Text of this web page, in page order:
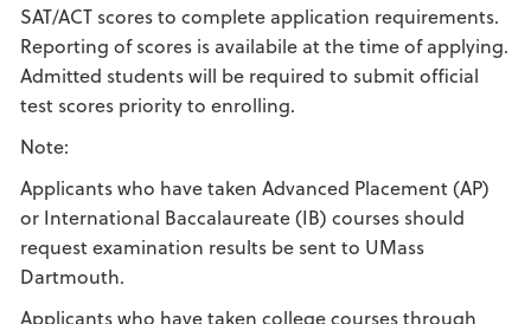
SAT/ACT scores to complete application requirements.
Reporting of scores is availabile at the time of applying.
Admitted students will be required to submit official
test scores priority to enrolling.
Note:
Applicants who have taken Advanced Placement (AP)
or International Baccalaureate (IB) courses should
request examination results be sent to UMass
Dartmouth.
Applicants who have taken college courses through